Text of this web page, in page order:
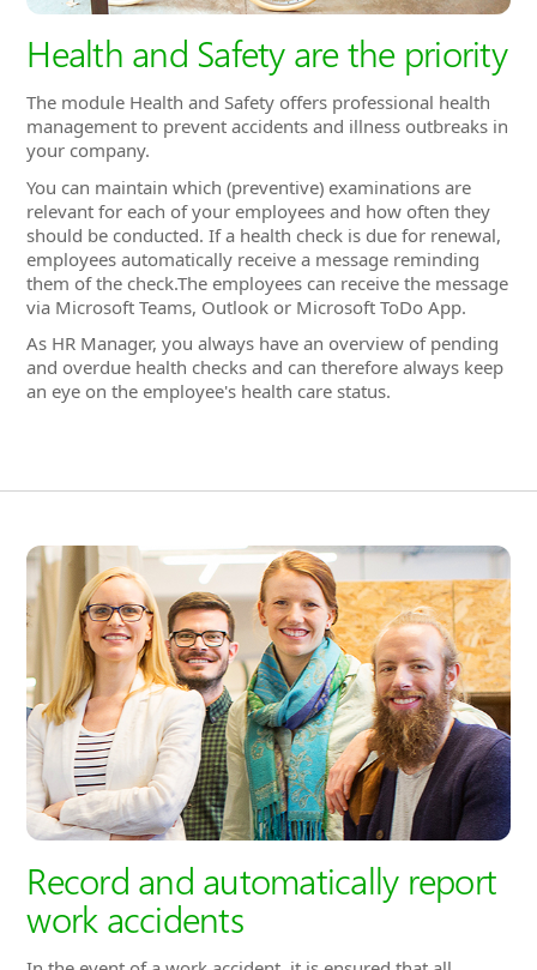
You can maintain which (preventive) examinations are
relevant for each of your employees and how often they
should be conducted. If a health check is due for renewal,
employees automatically receive a message reminding
them of the check.The employees can receive the message
via Microsoft Teams, Outlook or Microsoft ToDo App.
As HR Manager, you always have an overview of pending
and overdue health checks and can therefore always keep
an eye on the employee's health care status.
Record and automatically report
work accidents
In the event of a work accident, it is ensured that all
important information is documented. Using the intuitive
association can be entered. For example, form-based and
standardized export functions facilitate the transfer to
insurance companies etc. You only need to enter all data